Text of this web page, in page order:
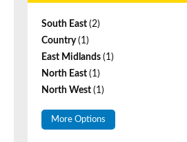
South East (2)
Country(1)
East Midlands (1)
North East (1)
North West (1)
More Options